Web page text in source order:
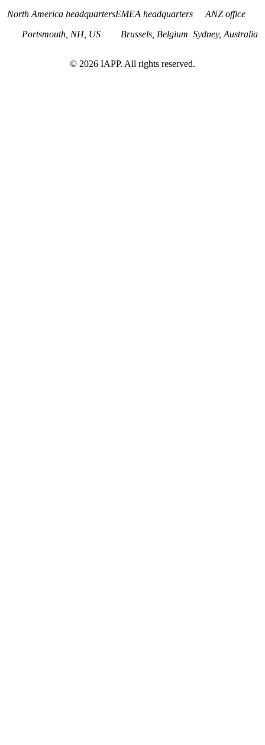
North America headquarters
Portsmouth, NH, US
EMEA headquarters
Brussels, Belgium
ANZ office
Sydney, Australia
© 2026 IAPP. All rights reserved.